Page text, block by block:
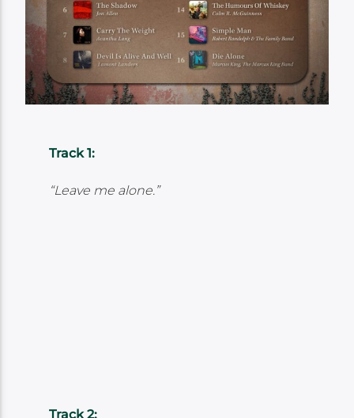
Track 1:
“Leave me alone.”
Track 2: